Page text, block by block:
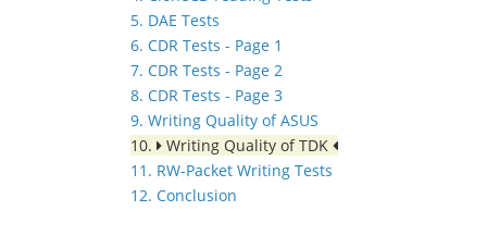
5. DAE Tests
6. CDR Tests - Page 1
7. CDR Tests - Page 2
8. CDR Tests - Page 3
9. Writing Quality of ASUS
10.
Writing Quality of TDK
11. RW-Packet Writing Tests
12. Conclusion